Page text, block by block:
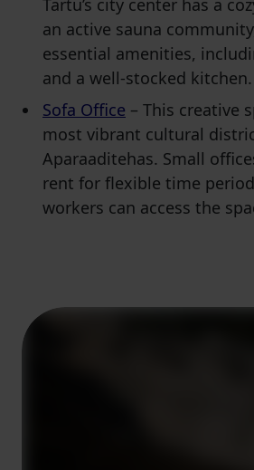
Tartu’s city center has a
an active sauna
essential amenities,
and a well-stocked kitchen.
Sofa Office – This creative
most vibrant cultural
Aparaaditehas. Small
rent for flexible time
workers can access the